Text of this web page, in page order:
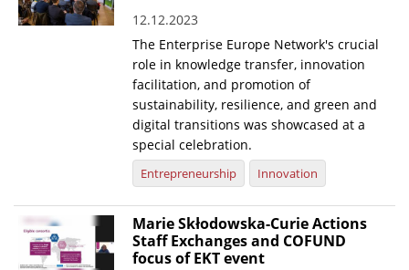
12.12.2023
The Enterprise Europe Network's crucial
role in knowledge transfer, innovation
facilitation, and promotion of
sustainability, resilience, and green and
digital transitions was showcased at a
special celebration.
Entrepreneurship Innovation
Marie Skłodowska-Curie Actions
Staff Exchanges and COFUND
focus of EKT event